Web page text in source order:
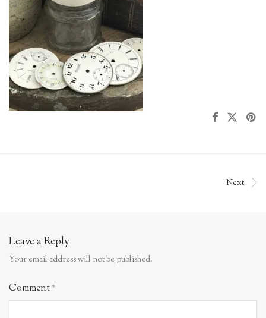
Next
Leave a Reply
Your email address will not be published.
Comment*